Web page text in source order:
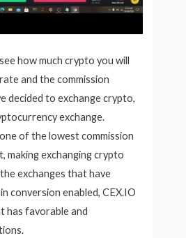
how much crypto you will
and the commission
decided to exchange crypto,
exchange.
of the lowest commission
making exchanging crypto
exchanges that have
conversion enabled, CEX.IO
has favorable and